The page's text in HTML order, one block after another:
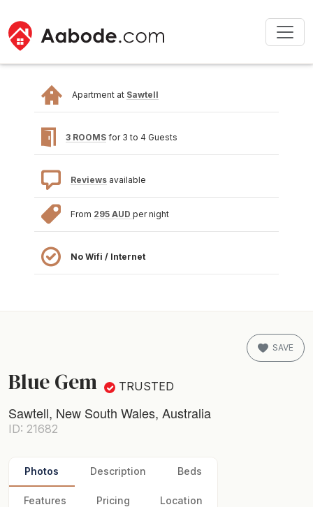
Apartment at Sawtell
3 ROOMS for 3 to 4 Guests
Reviews available
From 295 AUD per night
No Wifi / Internet
Blue Gem TRUSTED
Sawtell, New South Wales, Australia
ID: 21682
SAVE
Photos Description Beds
Features Pricing Location